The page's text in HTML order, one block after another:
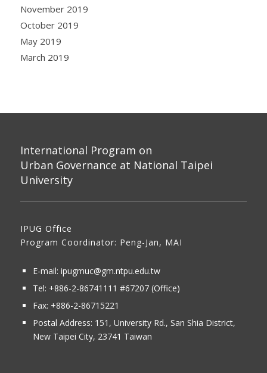
November 2019
October 2019
May 2019
March 2019
International Program on
Urban Governance at National Taipei
University
IPUG Office
Program Coordinator: Peng-Jan, MAI
E-mail: ipugmuc@gm.ntpu.edu.tw
Tel: +886-2-86741111 #67207 (Office)​
Fax: +886-2-86715221
Postal Address: 151, University Rd., San Shia District,
New Taipei City, 23741 Taiwan